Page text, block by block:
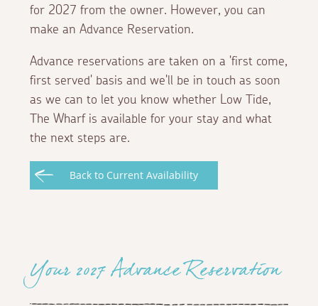
for 2027 from the owner. However, you can
make an Advance Reservation.
Advance reservations are taken on a 'first come,
first served' basis and we'll be in touch as soon
as we can to let you know whether Low Tide,
The Wharf is available for your stay and what
the next steps are.
Back to Current Availability
Your 2027 Advance Reservation